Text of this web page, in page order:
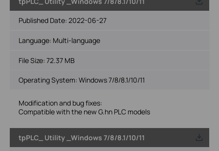
Published Date: 2022-06-27
Language: Multi-language
File Size: 72.37 MB
Operating System: Windows 7/8/8.1/10/11
Modification and bug fixes:
Compatible with the new G.hn PLC models
tpPLC_ Utility _Windows 7/8/8.1/10/11